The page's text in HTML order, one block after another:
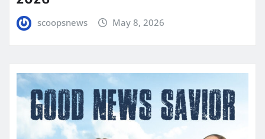
scoopsnews May 8, 2026